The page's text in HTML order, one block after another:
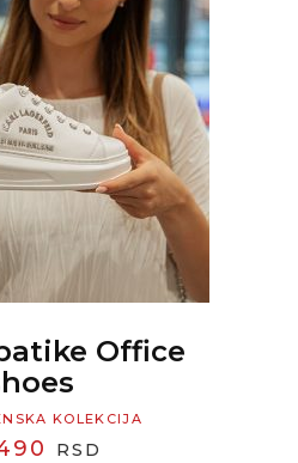
MORE
Office
KOLEKCIJA
RSD